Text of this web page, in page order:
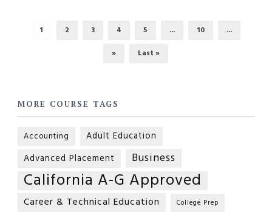
1 2 3 4 5 ... 10
...
»
Last »
MORE COURSE TAGS
Accounting
Adult Education
Advanced Placement
Business
California A-G Approved
Career & Technical Education College Prep